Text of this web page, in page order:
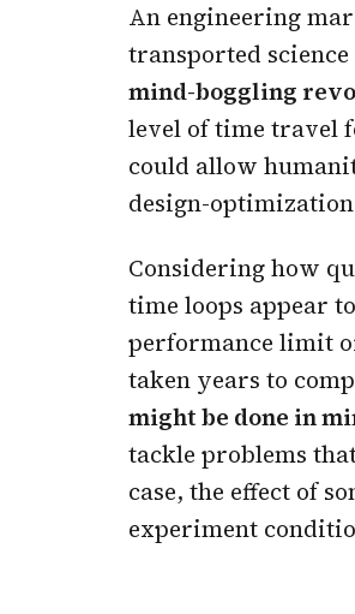
An engineering
transported science
mind-boggling
level of time travel
could allow
design-
Considering how
time loops appear
performance limit
taken years to
might be done in
tackle problems
case, the effect of
experiment